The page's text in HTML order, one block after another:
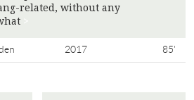
related, without any
2017 85'